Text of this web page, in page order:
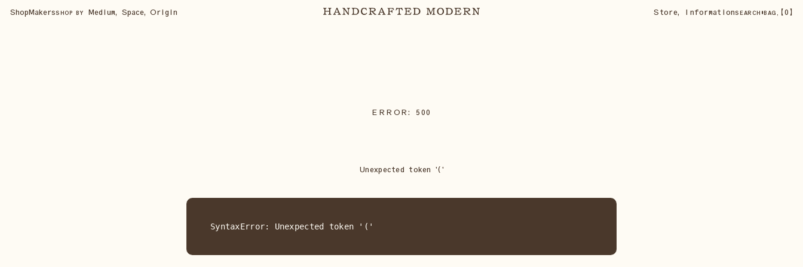
ShopMakersSHOP BY Medium, Space, Origin Store, InformationSEARCH •BAG, 【0】
ERROR: 500
Unexpected token '('
SyntaxError: Unexpected token '('